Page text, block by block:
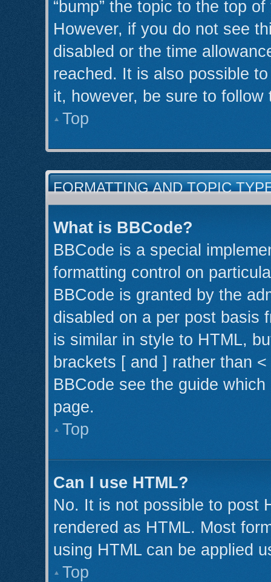
“bump” the topic to the top
However, if you do not see
disabled or the time
reached. It is also possible
it, however, be sure to
Top
FORMATTING AND TOPIC
What is BBCode?
BBCode is a special
formatting control on
BBCode is granted by the
disabled on a per post basis
is similar in style to HTML,
brackets [ and ] rather than
BBCode see the guide
page.
Top
Can I use HTML?
No. It is not possible to post
rendered as HTML. Most
using HTML can be applied
Top